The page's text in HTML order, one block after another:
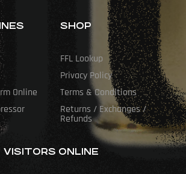
Online
SHOP
FFL Lookup
Privacy Policy
Terms & Conditions
Returns / Exchanges /
Refunds
VISITORS ONLINE